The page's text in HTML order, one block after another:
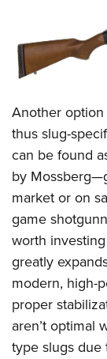
Another
thus slug-
can be found
by
market or on
game
worth
greatly
modern, high-
proper
aren’t optimal
type slugs due